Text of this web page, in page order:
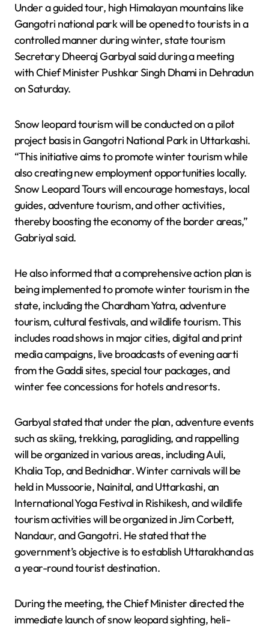
Under a guided tour, high Himalayan mountains like
Gangotri national park will be opened to tourists in a
controlled manner during winter, state tourism
Secretary Dheeraj Garbyal said during a meeting
with Chief Minister Pushkar Singh Dhami in Dehradun
on Saturday.
Snow leopard tourism will be conducted on a pilot
project basis in Gangotri National Park in Uttarkashi.
“This initiative aims to promote winter tourism while
also creating new employment opportunities locally.
Snow Leopard Tours will encourage homestays, local
guides, adventure tourism, and other activities,
thereby boosting the economy of the border areas,”
Gabriyal said.
He also informed that a comprehensive action plan is
being implemented to promote winter tourism in the
state, including the Chardham Yatra, adventure
tourism, cultural festivals, and wildlife tourism. This
includes road shows in major cities, digital and print
media campaigns, live broadcasts of evening aarti
from the Gaddi sites, special tour packages, and
winter fee concessions for hotels and resorts.
Garbyal stated that under the plan, adventure events
such as skiing, trekking, paragliding, and rappelling
will be organized in various areas, including Auli,
Khalia Top, and Bednidhar. Winter carnivals will be
held in Mussoorie, Nainital, and Uttarkashi, an
International Yoga Festival in Rishikesh, and wildlife
tourism activities will be organized in Jim Corbett,
Nandaur, and Gangotri. He stated that the
government’s objective is to establish Uttarakhand as
a year-round tourist destination.
During the meeting, the Chief Minister directed the
immediate launch of snow leopard sighting, heli-